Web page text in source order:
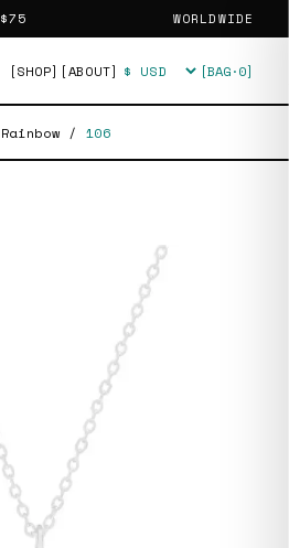
$75 WORLDWIDE
[SHOP] [ABOUT] Currency [BAG·0]
Rainbow / 106